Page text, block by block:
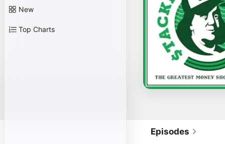
New
Top Charts
Episodes